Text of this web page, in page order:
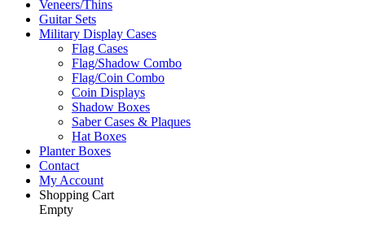
Veneers/Thins
Guitar Sets
Military Display Cases
Flag Cases
Flag/Shadow Combo
Flag/Coin Combo
Coin Displays
Shadow Boxes
Saber Cases & Plaques
Hat Boxes
Planter Boxes
Contact
My Account
Shopping Cart
Empty